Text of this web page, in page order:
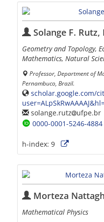
Solange F. Rutz,
Geometry and Topology,
Mathematics, Natural
Professor, Department of
Pernambuco, Brazil.
scholar.google.com/
solange.rutz
ufpe.br
0000-0001-5246-4884
h-index: 9
Morteza
Mathematical Physics